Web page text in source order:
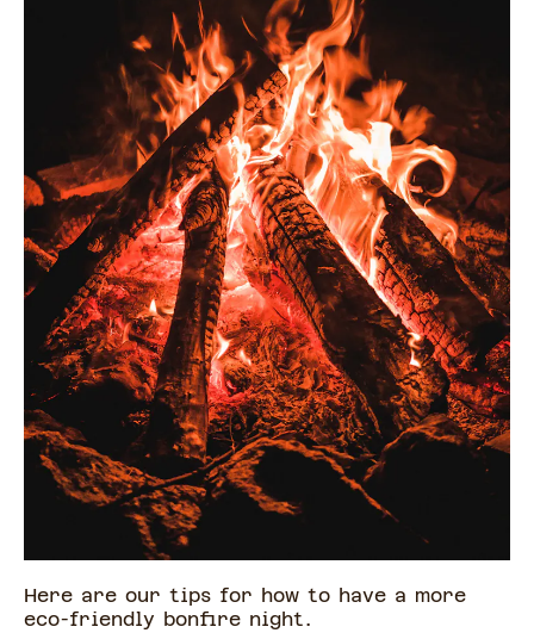
Here are our tips for how to have a more
eco-friendly bonfire night.